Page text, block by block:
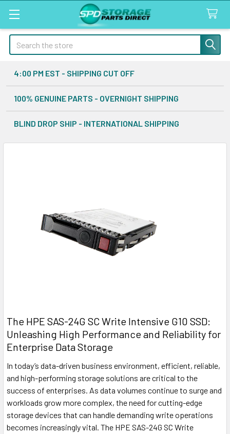
Search
4:00 PM EST - SHIPPING CUT OFF
100% GENUINE PARTS - OVERNIGHT SHIPPING
BLIND DROP SHIP - INTERNATIONAL SHIPPING
The HPE SAS-24G SC Write Intensive G10 SSD:
Unleashing High Performance and Reliability for
Enterprise Data Storage
In today’s data-driven business environment, efficient, reliable,
and high-performing storage solutions are critical to the
success of enterprises. As data volumes continue to surge and
workloads grow more complex, the need for cutting-edge
storage devices that can handle demanding write operations
becomes increasingly vital. The HPE SAS-24G SC Write